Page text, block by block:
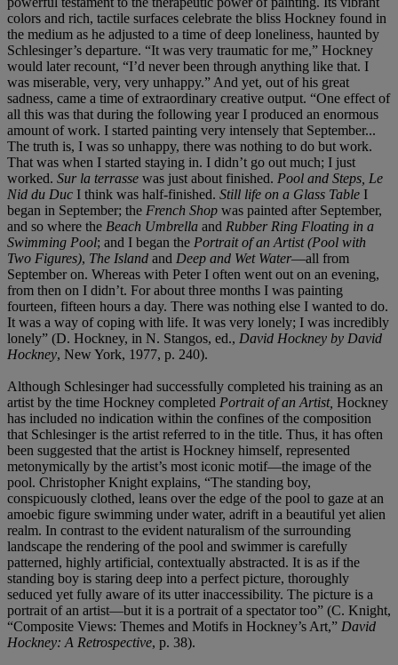
colors and rich, tactile surfaces celebrate the bliss Hockney found in
the medium as he adjusted to a time of deep loneliness, haunted by
Schlesinger’s departure. “It was very traumatic for me,” Hockney
would later recount, “I’d never been through anything like that. I
was miserable, very, very unhappy.” And yet, out of his great
sadness, came a time of extraordinary creative output. “One effect of
all this was that during the following year I produced an enormous
amount of work. I started painting very intensely that September...
The truth is, I was so unhappy, there was nothing to do but work.
That was when I started staying in. I didn’t go out much; I just
worked. Sur la terrasse was just about finished. Pool and Steps, Le
Nid du Duc I think was half-finished. Still life on a Glass Table I
began in September; the French Shop was painted after September,
and so where the Beach Umbrella and Rubber Ring Floating in a
Swimming Pool; and I began the Portrait of an Artist (Pool with
Two Figures), The Island and Deep and Wet Water—all from
September on. Whereas with Peter I often went out on an evening,
from then on I didn’t. For about three months I was painting
fourteen, fifteen hours a day. There was nothing else I wanted to do.
It was a way of coping with life. It was very lonely; I was incredibly
lonely” (D. Hockney, in N. Stangos, ed., David Hockney by David
Hockney, New York, 1977, p. 240).
Although Schlesinger had successfully completed his training as an
artist by the time Hockney completed Portrait of an Artist, Hockney
has included no indication within the confines of the composition
that Schlesinger is the artist referred to in the title. Thus, it has often
been suggested that the artist is Hockney himself, represented
metonymically by the artist’s most iconic motif—the image of the
pool. Christopher Knight explains, “The standing boy,
conspicuously clothed, leans over the edge of the pool to gaze at an
amoebic figure swimming under water, adrift in a beautiful yet alien
realm. In contrast to the evident naturalism of the surrounding
landscape the rendering of the pool and swimmer is carefully
patterned, highly artificial, contextually abstracted. It is as if the
standing boy is staring deep into a perfect picture, thoroughly
seduced yet fully aware of its utter inaccessibility. The picture is a
portrait of an artist—but it is a portrait of a spectator too” (C. Knight,
“Composite Views: Themes and Motifs in Hockney’s Art,” David
Hockney: A Retrospective, p. 38).